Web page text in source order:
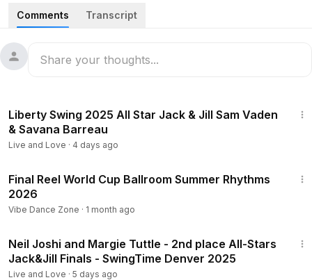
1st: EDLUND Wilma - EDLUND Viktor
3rd: CORNELLI Giulia - CORSI Simone
_
Vadim: / vadim.pegassov
_
Tutuboogie is an online community where Boogie Woogie
Find Tutuboogie online at
Instagram: / tutuboogie
Spotify: https://open.spotify.com/user/tutuboogie
Collaborations/business:
Comments Transcript
Liberty Swing 2025 All Star Jack & Jill Sam Vaden
& Savana Barreau
Live and Love · 4 days ago
Final Reel World Cup Ballroom Summer Rhythms
2026
Vibe Dance Zone · 1 month ago
Neil Joshi and Margie Tuttle - 2nd place All-Stars
Jack&Jill Finals - SwingTime Denver 2025
Live and Love · 5 days ago